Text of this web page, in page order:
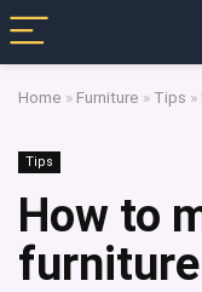
Home » Furniture » Tips »
Tips
How to